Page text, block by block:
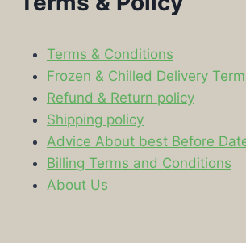
Terms & Conditions
Frozen & Chilled Delivery
Refund & Return policy
Shipping policy
Advice About best Before
Billing Terms and Conditions
About Us